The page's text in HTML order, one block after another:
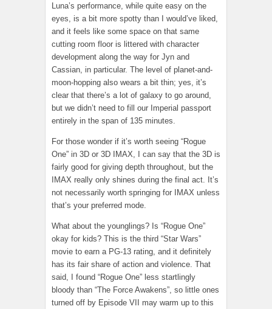
Luna’s performance, while quite easy on the
eyes, is a bit more spotty than I would’ve liked,
and it feels like some space on that same
cutting room floor is littered with character
development along the way for Jyn and
Cassian, in particular. The level of planet-and-
moon-hopping also wears a bit thin; yes, it’s
clear that there’s a lot of galaxy to go around,
but we didn’t need to fill our Imperial passport
entirely in the span of 135 minutes.
For those wonder if it’s worth seeing “Rogue
One” in 3D or 3D IMAX, I can say that the 3D is
fairly good for giving depth throughout, but the
IMAX really only shines during the final act. It’s
not necessarily worth springing for IMAX unless
that’s your preferred mode.
What about the younglings? Is “Rogue One”
okay for kids? This is the third “Star Wars”
movie to earn a PG-13 rating, and it definitely
has its fair share of action and violence. That
said, I found “Rogue One” less startlingly
bloody than “The Force Awakens”, so little ones
turned off by Episode VII may warm up to this